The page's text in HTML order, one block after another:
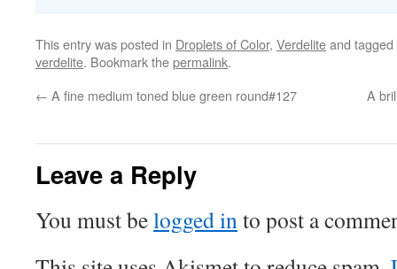
This entry was posted in Droplets of Color, Verdeliteand tagged
verdelite. Bookmark thepermalink.
← A fine medium toned blue green round#127 A
Leave a Reply
You must belogged into post a